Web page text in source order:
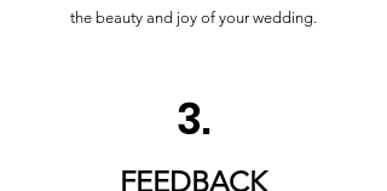
the beauty and joy of your wedding.
3.
FEEDBACK